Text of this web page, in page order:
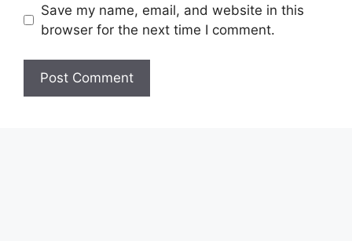
Save my name, email, and website in this
browser for the next time I comment.